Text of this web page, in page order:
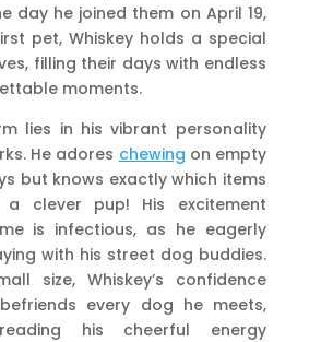
day he joined them on April 19,
pet, Whiskey holds a special
filling their days with endless
moments.
lies in his vibrant personality
He adores chewing on empty
but knows exactly which items
clever pup! His excitement
is infectious, as he eagerly
with his street dog buddies.
size, Whiskey’s confidence
every dog he meets,
his cheerful energy